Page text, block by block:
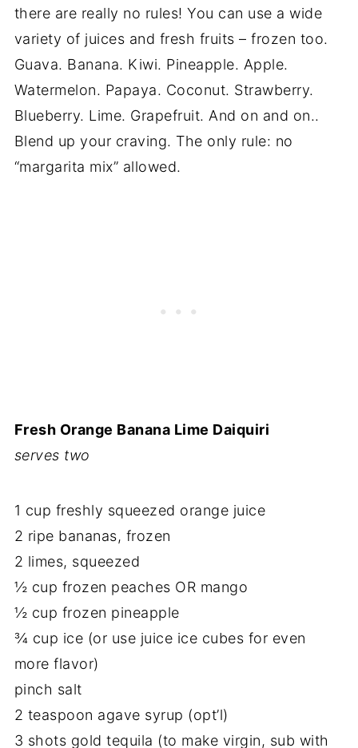
there are really no rules! You can use a wide
variety of juices and fresh fruits – frozen too.
Guava. Banana. Kiwi. Pineapple. Apple.
Watermelon. Papaya. Coconut. Strawberry.
Blueberry. Lime. Grapefruit. And on and on..
Blend up your craving. The only rule: no
“margarita mix” allowed.
Fresh Orange Banana Lime Daiquiri
serves two
1 cup freshly squeezed orange juice
2 ripe bananas, frozen
2 limes, squeezed
½ cup frozen peaches OR mango
½ cup frozen pineapple
¾ cup ice (or use juice ice cubes for even
more flavor)
pinch salt
2 teaspoon agave syrup (opt’l)
3 shots gold tequila (to make virgin, sub with